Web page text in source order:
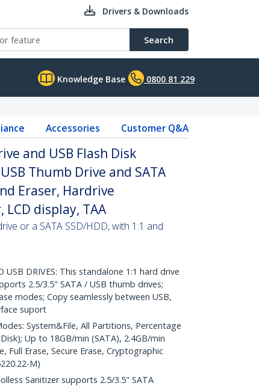
Drivers & Downloads
Search
Knowledge Base 0800 81 229
Accessories Customer Q&A
and USB Flash Disk
Thumb Drive and SATA
Eraser, Hardrive
display, TAA
or a SATA SSD/HDD, with 1:1 and
USB DRIVES: This standalone 1:1 hard drive
2.5/3.5" SATA / USB thumb drives;
modes; Copy seamlessly between USB,
suport
System&File, All Partitions, Percentage
Up to 18GB/min (SATA), 2.4GB/min
Full Erase, Secure Erase, Cryptographic
M)
Sanitizer supports 2.5/3.5" SATA